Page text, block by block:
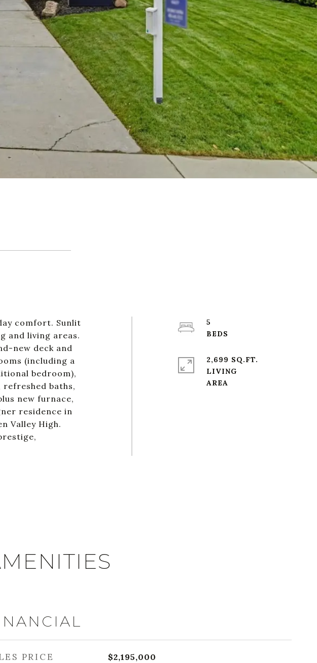
comfort. Sunlit
and living areas.
new deck and
(including a
bedroom),
refreshed baths,
new furnace,
residence in
Valley High.
5
2,699 SQ.FT.
LIVING
PRICE $2,195,000